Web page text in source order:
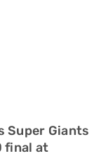
Super Giants
final at